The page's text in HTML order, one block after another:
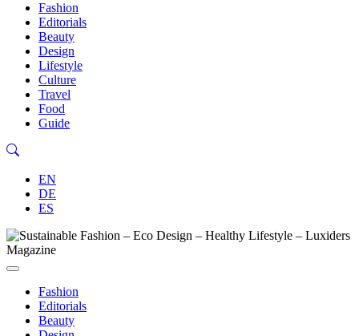
Fashion
Editorials
Beauty
Design
Lifestyle
Culture
Travel
Food
Guide
EN
DE
ES
Fashion
Editorials
Beauty